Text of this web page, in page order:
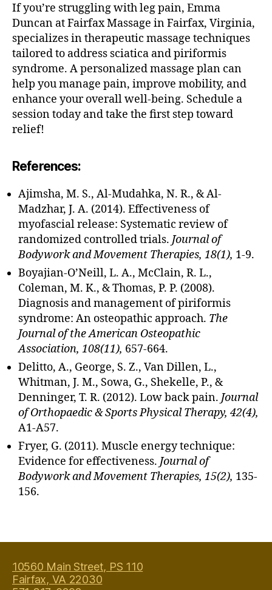
If you’re struggling with leg pain, Emma
Duncan at Fairfax Massage in Fairfax, Virginia,
specializes in therapeutic massage techniques
tailored to address sciatica and piriformis
syndrome. A personalized massage plan can
help you manage pain, improve mobility, and
enhance your overall well-being. Schedule a
session today and take the first step toward
relief!
References:
Ajimsha, M. S., Al-Mudahka, N. R., & Al-
Madzhar, J. A. (2014). Effectiveness of
myofascial release: Systematic review of
randomized controlled trials. Journal of
Bodywork and Movement Therapies, 18(1), 1-9.
Boyajian-O’Neill, L. A., McClain, R. L.,
Coleman, M. K., & Thomas, P. P. (2008).
Diagnosis and management of piriformis
syndrome: An osteopathic approach. The
Journal of the American Osteopathic
Association, 108(11), 657-664.
Delitto, A., George, S. Z., Van Dillen, L.,
Whitman, J. M., Sowa, G., Shekelle, P., &
Denninger, T. R. (2012). Low back pain. Journal
of Orthopaedic & Sports Physical Therapy, 42(4),
A1-A57.
Fryer, G. (2011). Muscle energy technique:
Evidence for effectiveness. Journal of
Bodywork and Movement Therapies, 15(2), 135-
156.
v
a,
d
e
e
p
ti
s
s
u
a
s
a
g
e,
d
e
p
ti
s
s
u
m
a
s
s
a
e
in
F
ai
V
gi
ni
10560 Main Street, PS 110
Fairfax, VA 22030